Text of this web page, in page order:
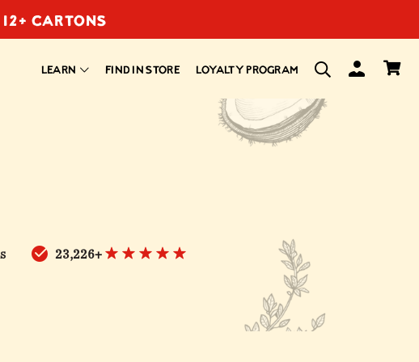
CARTONS
LEARN FIND IN STORE LOYALTY PROGRAM
23,226+